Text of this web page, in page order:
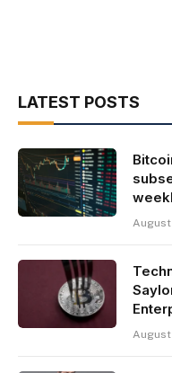
LATEST POSTS